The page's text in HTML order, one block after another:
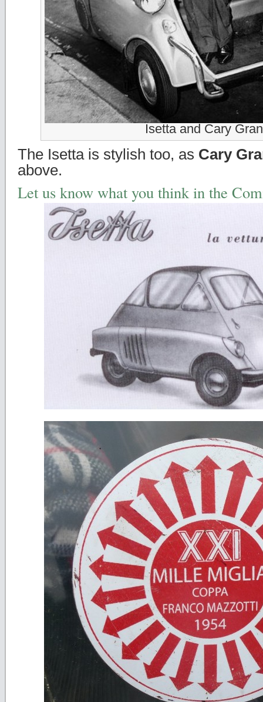
Isetta and Cary
The Isetta is stylish too, as Cary
above.
Let us know what you think in the